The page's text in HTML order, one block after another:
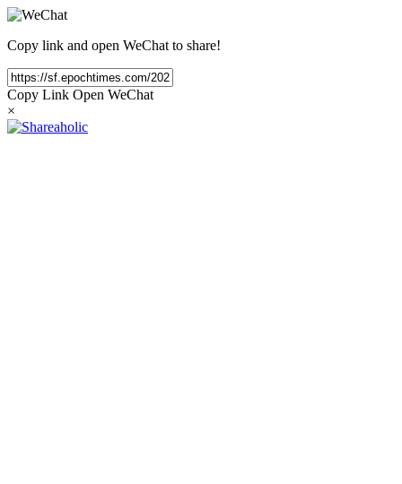
Copy link and open WeChat to share!
Copy Link Open WeChat
×